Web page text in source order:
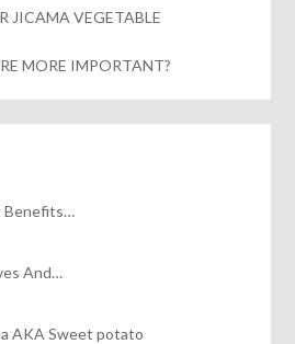
JICAMA VEGETABLE
MORE IMPORTANT?
Benefits…
And…
AKA Sweet potato